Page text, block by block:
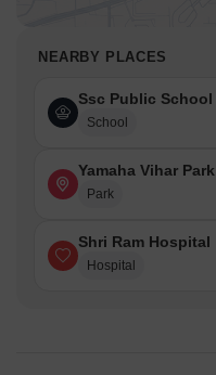
NEARBY PLACES
Ssc Public School
School
Yamaha Vihar Park
Park
Shri Ram Hospital
Hospital